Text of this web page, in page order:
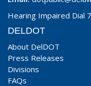
Hearing Impaired Dial
DELDOT
About DelDOT
Press Releases
Divisions
FAQs